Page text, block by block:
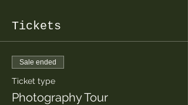
Tickets
Sale ended
Ticket type
Photography Tour